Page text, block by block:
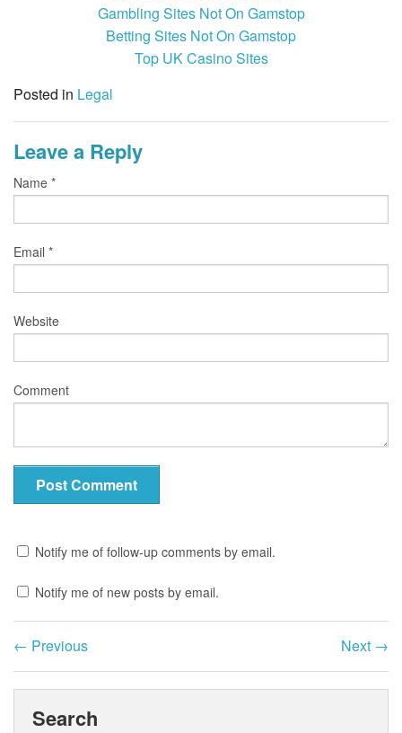
Gambling Sites Not On Gamstop
Betting Sites Not On Gamstop
Top UK Casino Sites
Posted in Legal
Leave a Reply
Name *
Email *
Website
Comment
Notify me of follow-up comments by email.
Notify me of new posts by email.
← Previous Next →
Search